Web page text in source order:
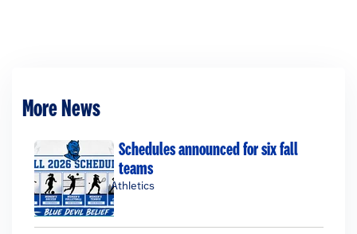
More News
Schedules announced for six fall
teams
Athletics